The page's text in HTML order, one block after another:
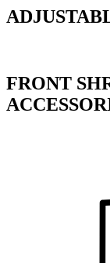
FRONT